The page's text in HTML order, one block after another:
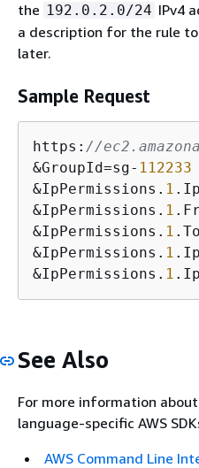
the 192.0.2.0/24 IPv4
a description for the rule
later.
Sample Request
https: //
&GroupId=sg- 112233
&IpPermissions. 1
&IpPermissions. 1
&IpPermissions. 1
&IpPermissions. 1
&IpPermissions. 1
See Also
For more information
language-specific AWS
AWS Command Line